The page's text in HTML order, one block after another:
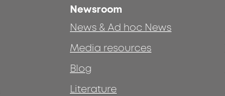
Newsroom
News & Ad hoc News
Media resources
Blog
Literature